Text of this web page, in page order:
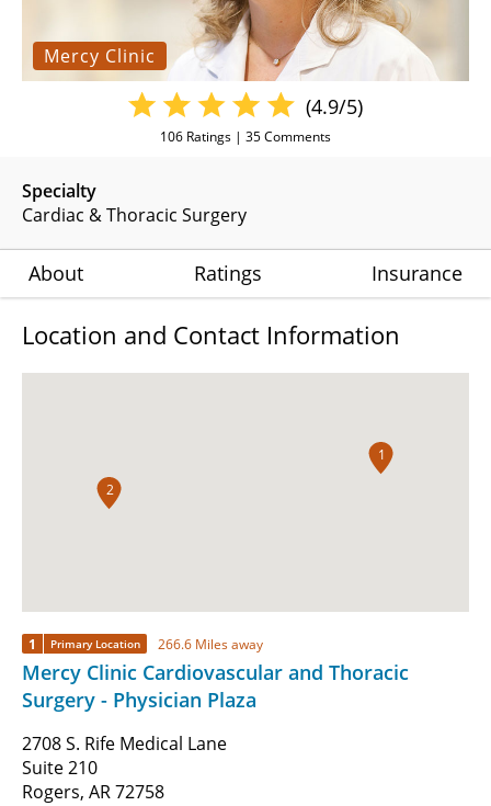
Mercy Clinic
Specialty
Cardiac & Thoracic Surgery
(4.9/5)
106 Ratings | 35Comments
About Ratings Insurance
Location and Contact Information
1
2
1 Primary Location 266.6 Miles away
Mercy Clinic Cardiovascular and Thoracic
Surgery - Physician Plaza
2708 S. Rife Medical Lane
Suite 210
Rogers, AR 72758